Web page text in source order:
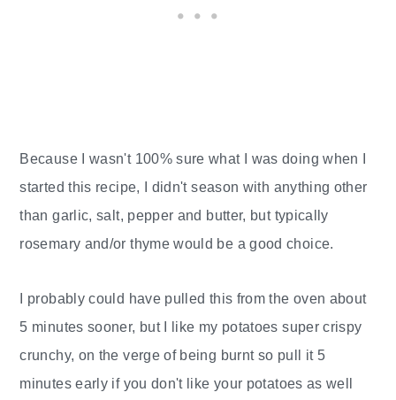
Because I wasn't 100% sure what I was doing when I
started this recipe, I didn't season with anything other
than garlic, salt, pepper and butter, but typically
rosemary and/or thyme would be a good choice.
I probably could have pulled this from the oven about
5 minutes sooner, but I like my potatoes super crispy
crunchy, on the verge of being burnt so pull it 5
minutes early if you don't like your potatoes as well